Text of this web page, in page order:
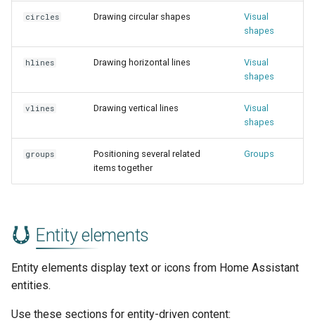
circles Drawing circular shapes
Visual
shapes
hlines Drawing horizontal lines
Visual
shapes
vlines Drawing vertical lines
Visual
shapes
groups
Positioning several related
items together
Groups
Entity elements
Entity elements display text or icons from Home Assistant
entities.
Use these sections for entity-driven content: